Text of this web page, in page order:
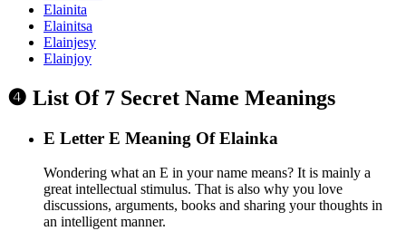
Elainita
Elainitsa
Elainjesy
Elainjoy
❹ List Of 7 Secret Name Meanings
E Letter E Meaning Of Elainka
Wondering what an E in your name means? It is mainly a
great intellectual stimulus. That is also why you love
discussions, arguments, books and sharing your thoughts in
an intelligent manner.